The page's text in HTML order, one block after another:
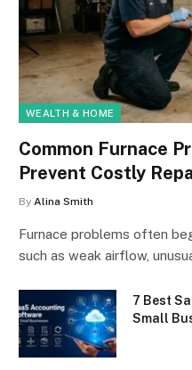
WEALTH & HOME
Common Furnace
Prevent Costly
By Alina Smith
Furnace problems often
such as weak airflow,
7 Best
Small